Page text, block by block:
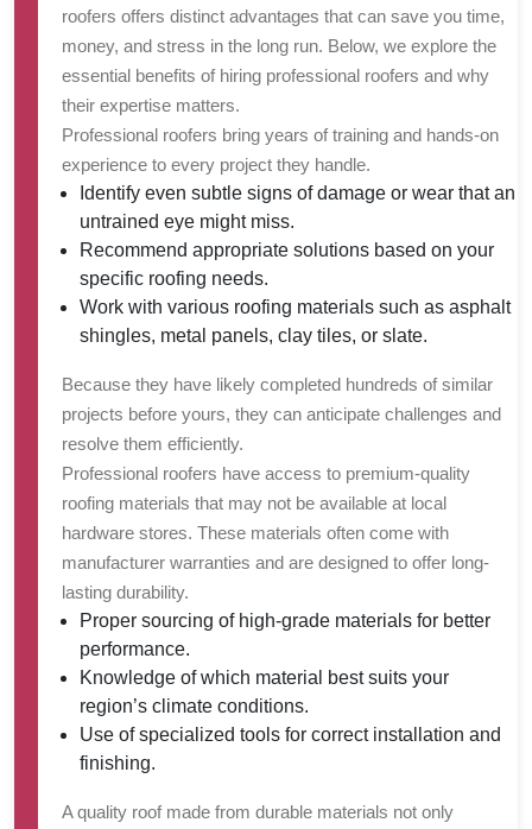
roofers offers distinct advantages that can save you time,
money, and stress in the long run. Below, we explore the
essential benefits of hiring professional roofers and why
their expertise matters.
Professional roofers bring years of training and hands-on
experience to every project they handle.
Identify even subtle signs of damage or wear that an
untrained eye might miss.
Recommend appropriate solutions based on your
specific roofing needs.
Work with various roofing materials such as asphalt
shingles, metal panels, clay tiles, or slate.
Because they have likely completed hundreds of similar
projects before yours, they can anticipate challenges and
resolve them efficiently.
Professional roofers have access to premium-quality
roofing materials that may not be available at local
hardware stores. These materials often come with
manufacturer warranties and are designed to offer long-
lasting durability.
Proper sourcing of high-grade materials for better
performance.
Knowledge of which material best suits your
region’s climate conditions.
Use of specialized tools for correct installation and
finishing.
A quality roof made from durable materials not only